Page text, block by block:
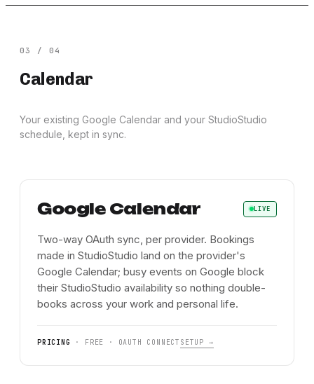
03 / 04
Calendar
Your existing Google Calendar and your StudioStudio
schedule, kept in sync.
Google Calendar LIVE
Two-way OAuth sync, per provider. Bookings
made in StudioStudio land on the provider's
Google Calendar; busy events on Google block
their StudioStudio availability so nothing double-
books across your work and personal life.
PRICING · FREE · OAUTH CONNECT SETUP →